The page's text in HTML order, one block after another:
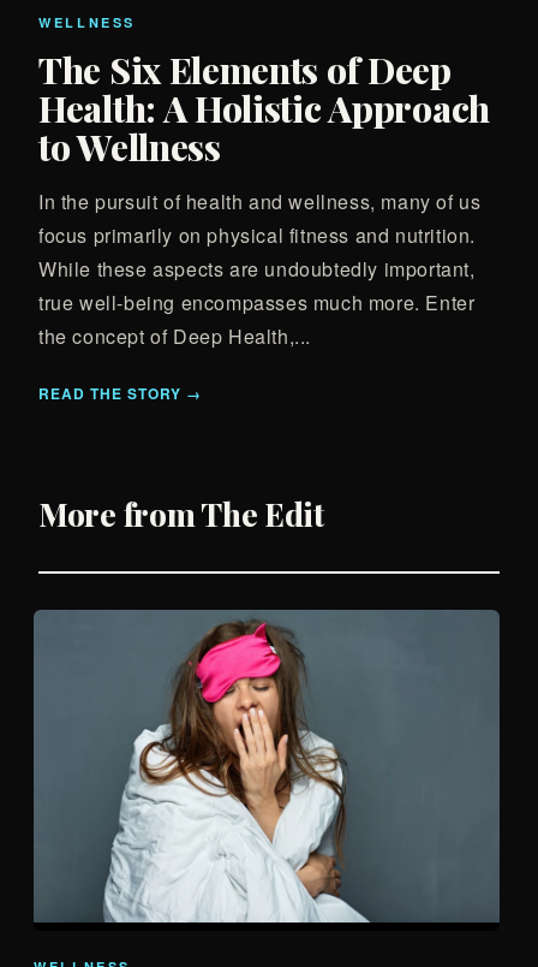
WELLNESS
The Six Elements of Deep
Health: A Holistic Approach
to Wellness
In the pursuit of health and wellness, many of us
focus primarily on physical fitness and nutrition.
While these aspects are undoubtedly important,
true well-being encompasses much more. Enter
the concept of Deep Health,...
READ THE STORY →
More from The Edit